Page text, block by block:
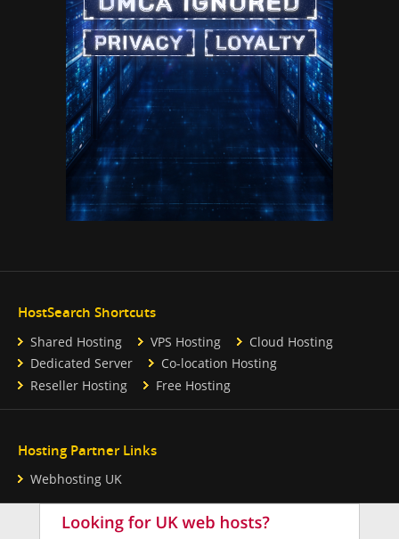
HostSearch Shortcuts
Shared Hosting VPS Hosting
Cloud Hosting
Dedicated Server
Co-location Hosting
Reseller Hosting
Free Hosting
Hosting Partner Links
Webhosting UK